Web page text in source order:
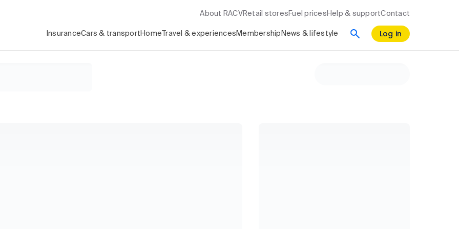
About RACV Retail stores Fuel prices Help & supportContact
InsuranceCars & transport Home Travel & experiences Membership News & lifestyle Log in